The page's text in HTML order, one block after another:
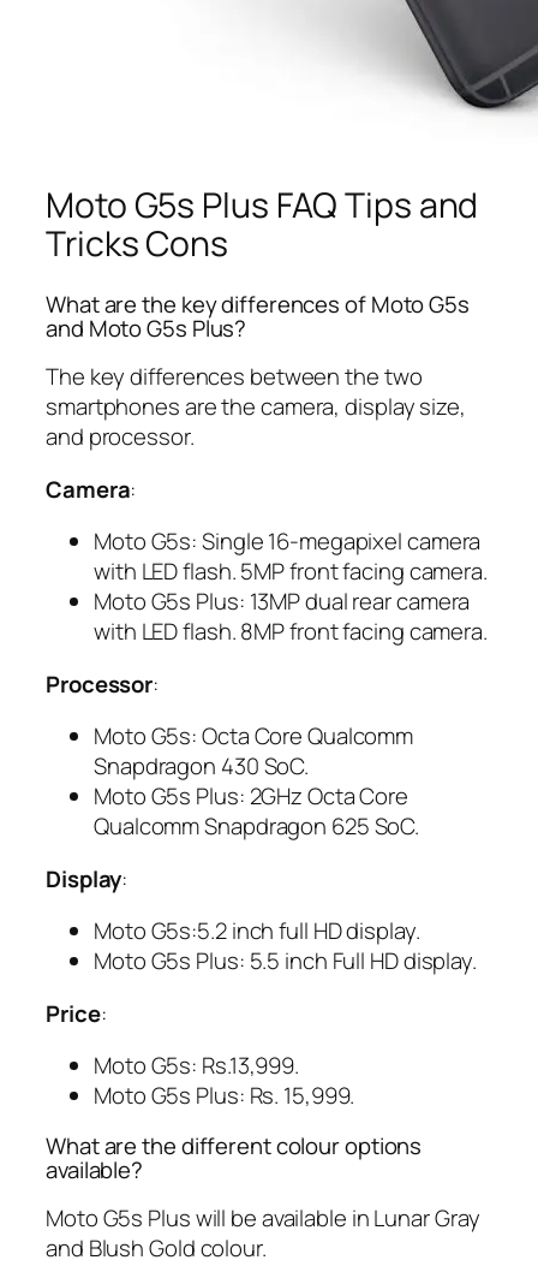
Moto G5s Plus FAQ Tips and
Tricks Cons
What are the key differences of Moto G5s
and Moto G5s Plus?
The key differences between the two
smartphones are the camera, display size,
and processor.
Camera:
Moto G5s: Single 16-megapixel camera
with LED flash. 5MP front facing camera.
Moto G5s Plus: 13MP dual rear camera
with LED flash. 8MP front facing camera.
Processor:
Moto G5s: Octa Core Qualcomm
Snapdragon 430 SoC.
Moto G5s Plus: 2GHz Octa Core
Qualcomm Snapdragon 625 SoC.
Display:
Moto G5s:5.2 inch full HD display.
Moto G5s Plus: 5.5 inch Full HD display.
Price:
Moto G5s: Rs.13,999.
Moto G5s Plus: Rs. 15,999.
What are the different colour options
available?
Moto G5s Plus will be available in Lunar Gray
and Blush Gold colour.